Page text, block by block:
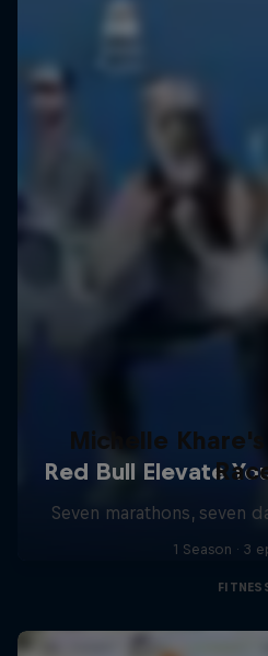
Michelle
Seven marathons, seven
1 Season · 3